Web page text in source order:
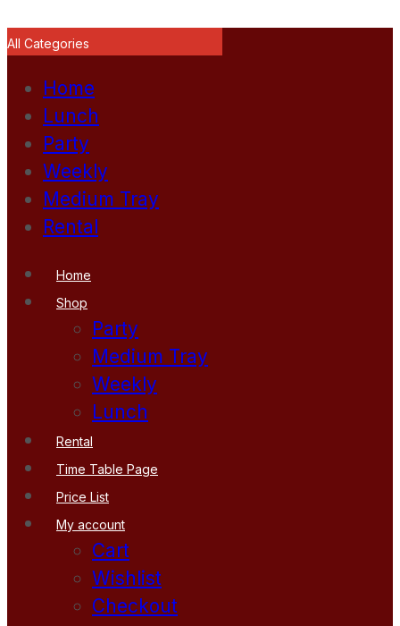
All Categories
Home
Lunch
Party
Weekly
Medium Tray
Rental
Home
Shop
Party
Medium Tray
Weekly
Lunch
Rental
Time Table Page
Price List
My account
Cart
Wishlist
Checkout